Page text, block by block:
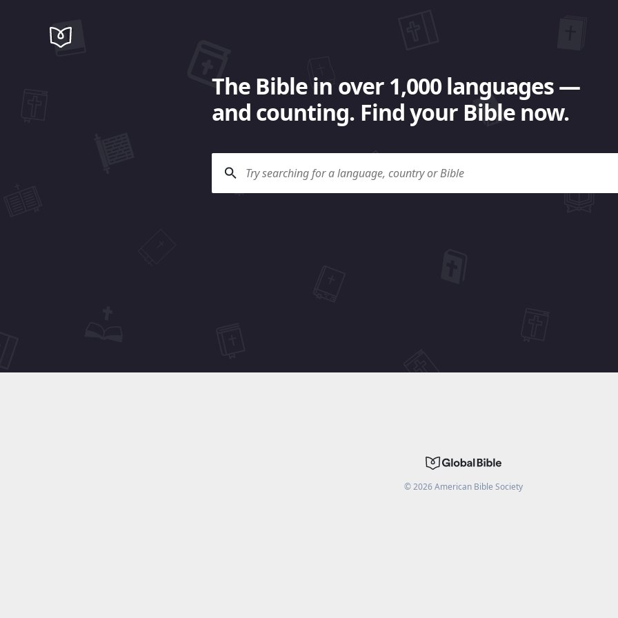
The Bible in over 1,000 languages —
and counting. Find your Bible now.
©2026American Bible Society